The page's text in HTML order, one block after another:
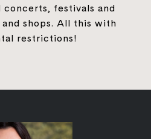
festivals and
shops. All this with
restrictions!